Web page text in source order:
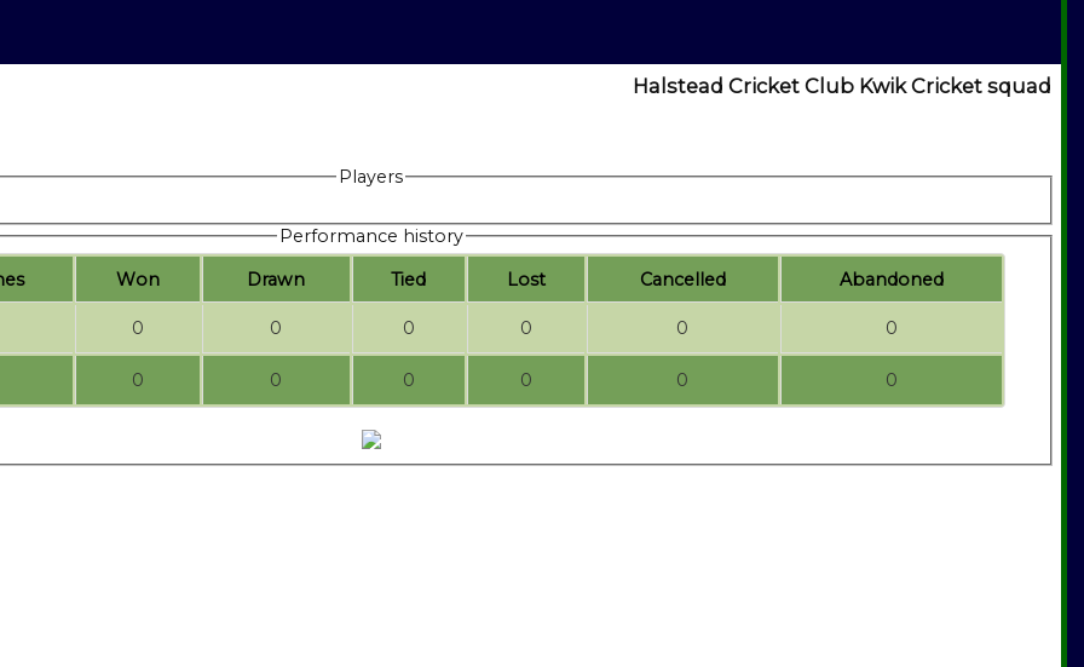
Halstead Cricket Club Kwik Cricket squad
Players
Performance history
Won Drawn Tied Lost Cancelled Abandoned
0 0 0 0 0 0
0 0 0 0 0 0